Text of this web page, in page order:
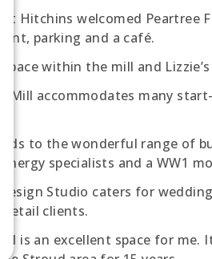
Hitchins welcomed Peartree
parking and a café.
within the mill and
Mill accommodates many
to the wonderful range of
specialists and a WW1
Studio caters for
retail clients.
is an excellent space for me.